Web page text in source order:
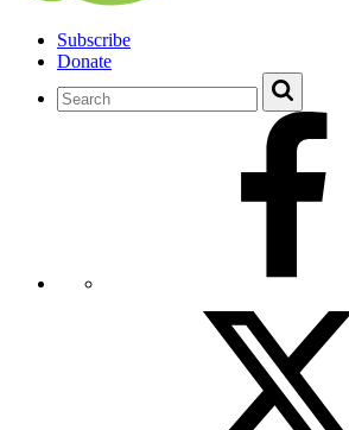
Subscribe
Donate